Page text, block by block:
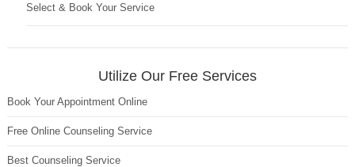
Select & Book Your Service
Utilize Our Free Services
Book Your Appointment Online
Free Online Counseling Service
Best Counseling Service